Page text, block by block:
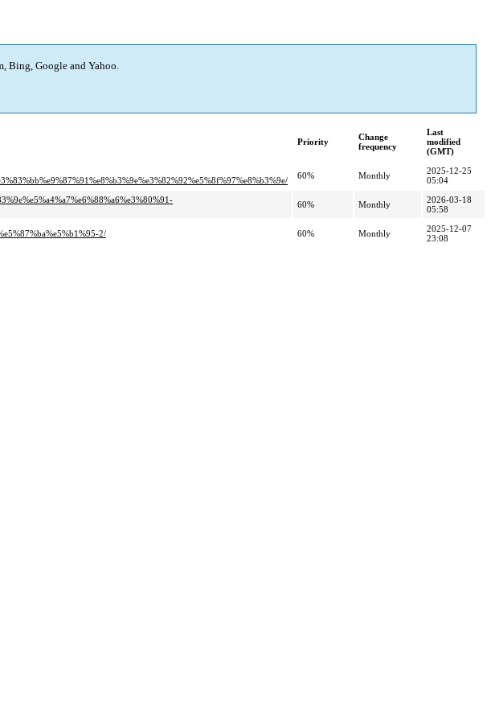
Bing, Google and Yahoo.
Priority
Change
frequency
Last
modified
(GMT)
60% Monthly
2025-12-25
05:04
60% Monthly
2026-03-18
05:58
2/ 60% Monthly
2025-12-07
23:08